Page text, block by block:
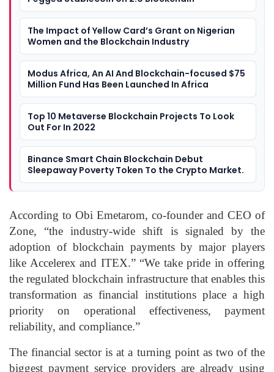
The Impact of Yellow Card’s Grant on Nigerian
Women and the Blockchain Industry
Modus Africa, An AI And Blockchain-focused $75
Million Fund Has Been Launched In Africa
Top 10 Metaverse Blockchain Projects To Look
Out For In 2022
Binance Smart Chain Blockchain Debut
Sleepaway Poverty Token To the Crypto Market.
According to Obi Emetarom, co-founder and CEO of
Zone, “the industry-wide shift is signaled by the
adoption of blockchain payments by major players
like Accelerex and ITEX.” “We take pride in offering
the regulated blockchain infrastructure that enables this
transformation as financial institutions place a high
priority on operational effectiveness, payment
reliability, and compliance.”
The financial sector is at a turning point as two of the
biggest payment service providers are already using